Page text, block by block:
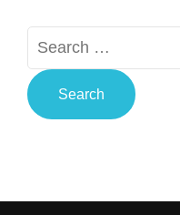
Search
for: